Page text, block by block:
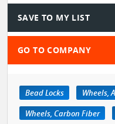
SAVE TO MY LIST
GO TO COMPANY
Bead Locks
Wheels,
Wheels, Carbon Fiber